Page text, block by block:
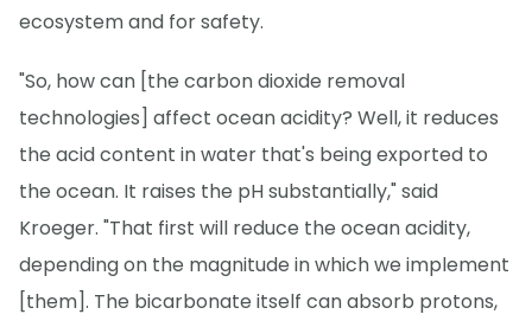
ecosystem and for safety.
"So, how can [the carbon dioxide removal
technologies] affect ocean acidity? Well, it reduces
the acid content in water that's being exported to
the ocean. It raises the pH substantially," said
Kroeger. "That first will reduce the ocean acidity,
depending on the magnitude in which we implement
[them]. The bicarbonate itself can absorb protons,